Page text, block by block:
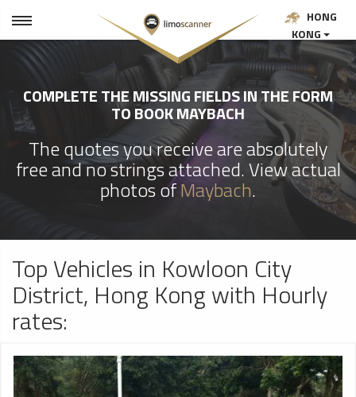
HONG
KONG
COMPLETE THE MISSING FIELDS IN THE FORM
TO BOOK MAYBACH
The quotes you receive are absolutely
free and no strings attached. View actual
photos ofMaybach.
Top Vehicles in Kowloon City
District, Hong Kong with Hourly
rates: